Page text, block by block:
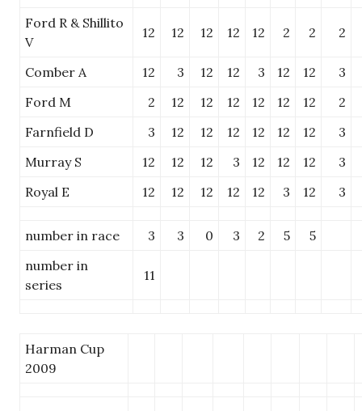
Ford R & Shillito
V
12 12 12 12 12 2 2 2
Comber A 12 3 12 12 3 12 12
3
Ford M
2 12 12 12 12 12 12
2
Farnfield D
3 12 12 12 12 12 12
3
Murray S
12 12 12 3 12 12 12
3
Royal E
12 12 12 12 12 3 12 3
number in race 3 3 0 3 2 5
5
number in
series
11
Harman Cup
2009